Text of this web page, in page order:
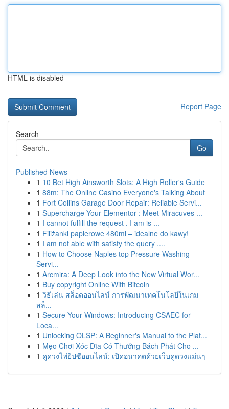
HTML is disabled
Report Page
Search
Go
Published News
1 10 Bet High Ainsworth Slots: A High Roller's Guide
1 88m: The Online Casino Everyone's Talking About
1 Fort Collins Garage Door Repair: Reliable Servi...
1 Supercharge Your Elementor : Meet Miracuves ...
1 I cannot fulfill the request . I am is ...
1 Filiżanki papierowe 480ml – idealne do kawy!
1 I am not able with satisfy the query ....
1 How to Choose Naples top Pressure Washing
Servi...
1 Arcmira: A Deep Look into the New Virtual Wor...
1 Buy copyright Online With Bitcoin
1 วิธีเล่น สล็อตออนไลน์ การพัฒนาเทคโนโลยีในเกม
สล็...
1 Secure Your Windows: Introducing CSAEC for
Loca...
1 Unlocking OLSP: A Beginner's Manual to the Plat...
1 Mẹo Chơi Xóc Đĩa Có Thưởng Bách Phát Cho ...
1 ดูดวงไพ่ยิปซีออนไลน์: เปิดอนาคตด้วยเว็บดูดวงแม่นๆ